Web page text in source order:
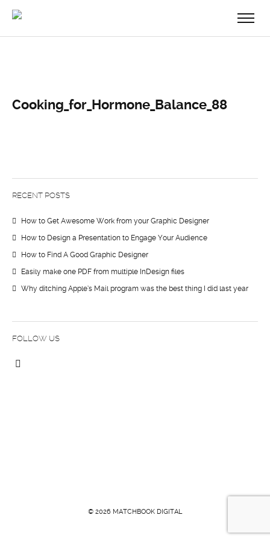
Cooking_for_Hormone_Balance_88
RECENT POSTS
How to Get Awesome Work from your Graphic Designer
How to Design a Presentation to Engage Your Audience
How to Find A Good Graphic Designer
Easily make one PDF from multiple InDesign files
Why ditching Apple’s Mail program was the best thing I did last year
FOLLOW US
© 2026 MATCHBOOK DIGITAL